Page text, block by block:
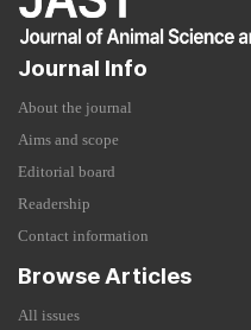
Journal Info
About the journal
Aims and scope
Editorial board
Readership
Contact information
Browse Articles
All issues